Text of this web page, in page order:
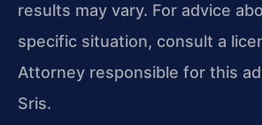
results may vary. For advice
specific situation, consult a
Attorney responsible for this
Sris.